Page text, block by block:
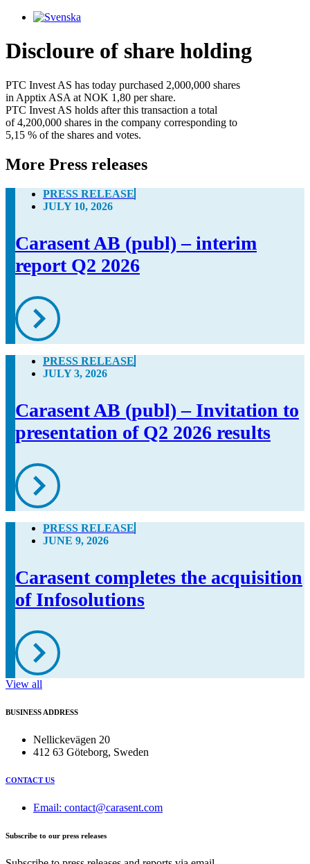
Discloure of share holding
PTC Invest AS has today purchased 2,000,000 shares
in Apptix ASA at NOK 1,80 per share.
PTC Invest AS holds after this transaction a total
of 4,200,000 shares in the company corresponding to
5,15 % of the shares and votes.
More Press releases
PRESS RELEASE
JULY 10, 2026
Carasent AB (publ) – interim
report Q2 2026
PRESS RELEASE
JULY 3, 2026
Carasent AB (publ) – Invitation to
presentation of Q2 2026 results
PRESS RELEASE
JUNE 9, 2026
Carasent completes the acquisition
of Infosolutions
View all
BUSINESS ADDRESS
Nellickevägen 20
412 63 Göteborg, Sweden
CONTACT US
Email: contact@carasent.com
Subscribe to our press releases